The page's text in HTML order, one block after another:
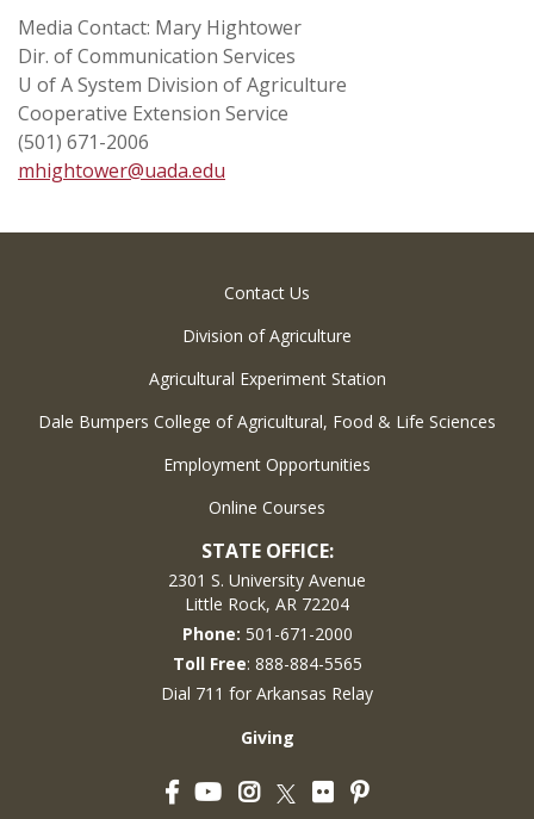
Media Contact: Mary Hightower
Dir. of Communication Services
U of A System Division of Agriculture
Cooperative Extension Service
(501) 671-2006
mhightower@uada.edu
Contact Us
Division of Agriculture
Agricultural Experiment Station
Dale Bumpers College of Agricultural, Food & Life Sciences
Employment Opportunities
Online Courses
STATE OFFICE:
2301 S. University Avenue
Little Rock, AR 72204
Phone: 501-671-2000
Toll Free: 888-884-5565
Dial 711 for Arkansas Relay
Giving
FacebookYouTubeInstagram
Twitter
FlickrPinterest